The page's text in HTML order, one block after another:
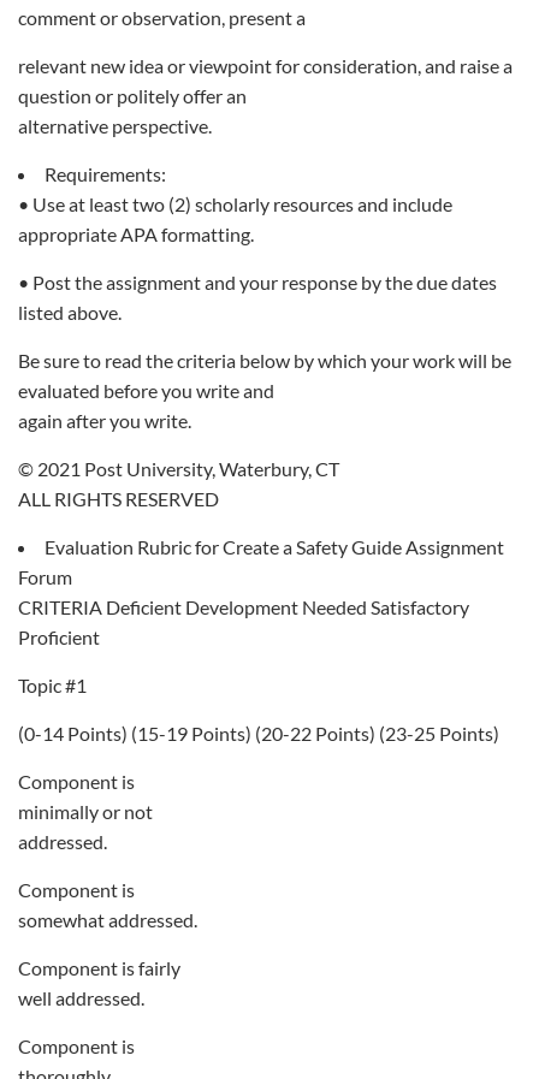
comment or observation, present a
relevant new idea or viewpoint for consideration, and raise a
question or politely offer an
alternative perspective.
Requirements:
• Use at least two (2) scholarly resources and include
appropriate APA formatting.
• Post the assignment and your response by the due dates
listed above.
Be sure to read the criteria below by which your work will be
evaluated before you write and
again after you write.
© 2021 Post University, Waterbury, CT
ALL RIGHTS RESERVED
Evaluation Rubric for Create a Safety Guide Assignment
Forum
CRITERIA Deficient Development Needed Satisfactory
Proficient
Topic #1
(0-14 Points) (15-19 Points) (20-22 Points) (23-25 Points)
Component is
minimally or not
addressed.
Component is
somewhat addressed.
Component is fairly
well addressed.
Component is